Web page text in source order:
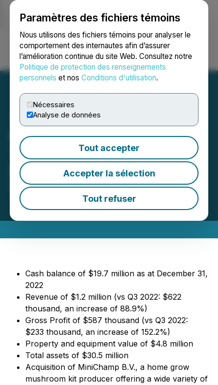
Paramètres des fichiers témoins
Nous utilisons des fichiers témoins pour analyser le
comportement des internautes afin d’assurer
l’amélioration continue du site Web. Consultez notre
Politique de protection des renseignements
personnels et nos Conditions d'utilisation.
Nécessaires
Analyse de données
Tout accepter
Accepter la sélection
Tout refuser
Ouvrir une session Recherche English
Red Light Holland Reports
Third Quarter 2023
Financial Results
February 27, 2023 8:25 AM EST | Source:Rhelion
Life Sciences Corp.
Cash balance of $19.7 million as at December 31,
2022
Revenue of $1.2 million (vs Q3 2022: $622
thousand, an increase of 88.9%)
Gross Profit of $587 thousand (vs Q3 2022:
$233 thousand, an increase of 152.2%)
Property and equipment value of $4.8 million
Total assets of $30.5 million
Acquisition of MiniChamp B.V., a home grow
mushroom kit producer offering a wide variety of